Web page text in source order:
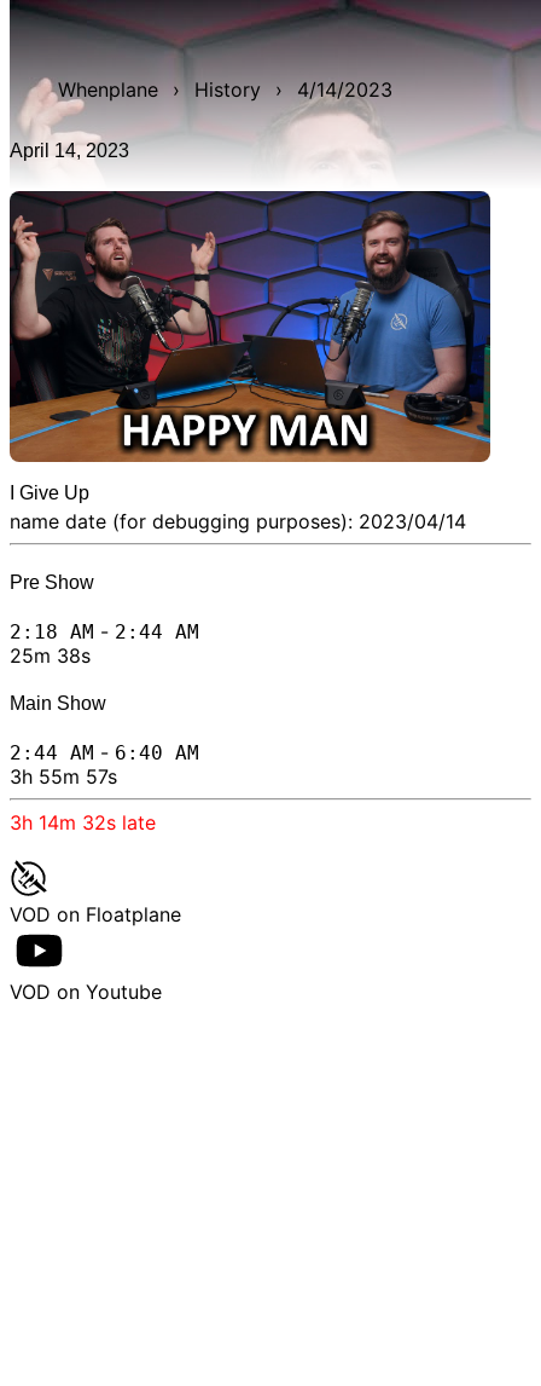
WAN show from April 14, 2023 titled 'I Give Up'. It was
3h 14m 32s late, and was live for 3h 55m 54s.
Whenplane
› History › 4/14/2023
April 14, 2023
I Give Up
name date (for debugging purposes): 2023/04/14
Pre Show
2:18 AM - 2:44 AM
25m 38s
Main Show
2:44 AM - 6:40 AM
3h 55m 57s
3h 14m 32s late
VOD on Floatplane
VOD on Youtube